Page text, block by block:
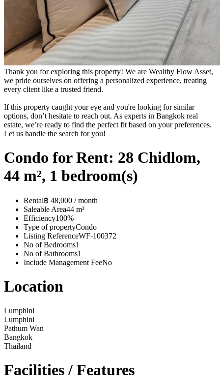
Thank you for exploring this property! We are Wealthy Flow Asset,
we pride ourselves on offering a personalized experience, treating
every client like a trusted friend.
If this property caught your eye and you're looking for similar
options, don’t hesitate to reach out. As experts in Bangkok real
estate, we’re ready to find the perfect fit based on your preferences.
Let us handle the search for you!
Condo for Rent: 28 Chidlom,
44 m², 1 bedroom(s)
Rental฿ 48,000 / month
Saleable Area44 m²
Efficiency100%
Type of propertyCondo
Listing ReferenceWF-100372
No of Bedrooms1
No of Bathrooms1
Include Management FeeNo
Location
Lumphini
Lumphini
Pathum Wan
Bangkok
Thailand
Facilities / Features